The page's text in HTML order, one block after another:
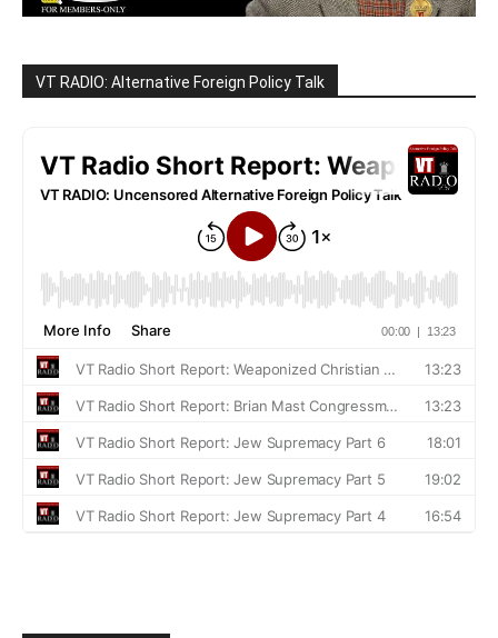
VT RADIO: Alternative Foreign Policy Talk